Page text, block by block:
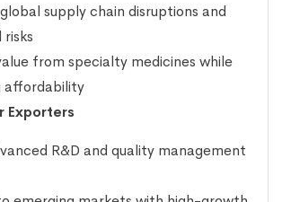
supply chain disruptions and
from specialty medicines while
affordability
Exporters
R&D and quality management